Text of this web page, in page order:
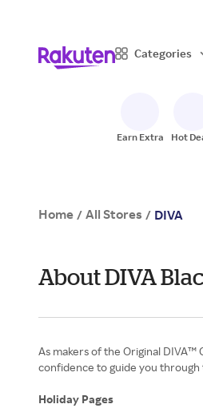
Categories
Earn Extra Hot
Home / All Stores / DIVA
About DIVA
As makers of the Original
confidence to guide you
Holiday Pages